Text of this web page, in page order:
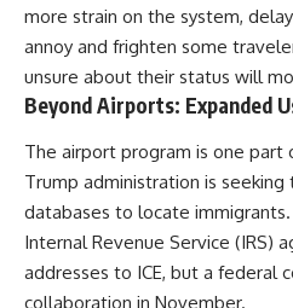
more strain on the system,
annoy and frighten some
unsure about their status will
Beyond Airports: Expanded
The airport program is one
Trump administration is
databases to locate immigrants.
Internal Revenue Service (IRS)
addresses to ICE, but a federal
collaboration in November.